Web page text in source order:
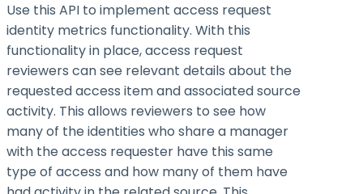
Use this API to implement access request
identity metrics functionality. With this
functionality in place, access request
reviewers can see relevant details about the
requested access item and associated source
activity. This allows reviewers to see how
many of the identities who share a manager
with the access requester have this same
type of access and how many of them have